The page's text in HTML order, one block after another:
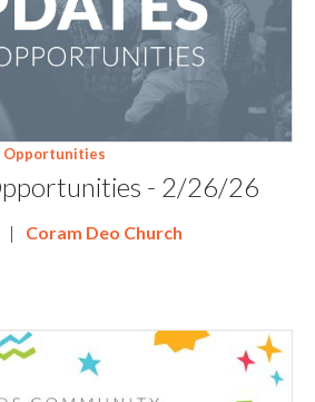
Opportunities
- 2/26/26
|
Coram Deo Church